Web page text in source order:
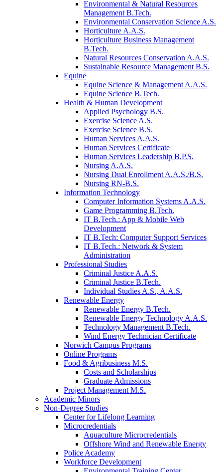
Environmental & Natural Resources
Management B.Tech.
Environmental Conservation Science A.S.
Horticulture A.A.S.
Horticulture Business Management
B.Tech.
Natural Resources Conservation A.A.S.
Sustainable Resource Management B.S.
Equine
Equine Science & Management A.A.S.
Equine Science B.Tech.
Health & Human Development
Applied Psychology B.S.
Exercise Science A.S.
Exercise Science B.S.
Human Services A.A.S.
Human Services Certificate
Human Services Leadership B.P.S.
Nursing A.A.S.
Nursing Dual Enrollment A.A.S./B.S.
Nursing RN-B.S.
Information Technology
Computer Information Systems A.A.S.
Game Programming B.Tech.
IT B.Tech.: App & Mobile Web
Development
IT B.Tech: Computer Support Services
IT B.Tech.: Network & System
Administration
Professional Studies
Criminal Justice A.A.S.
Criminal Justice B.Tech.
Individual Studies A.S., A.A.S.
Renewable Energy
Renewable Energy B.Tech.
Renewable Energy Technology A.A.S.
Technology Management B.Tech.
Wind Energy Technician Certificate
Norwich Campus Programs
Online Programs
Food & Agribusiness M.S.
Costs and Scholarships
Graduate Admissions
Project Management M.S.
Academic Minors
Non-Degree Studies
Center for Lifelong Learning
Microcredentials
Aquaculture Microcredentials
Offshore Wind and Renewable Energy
Police Academy
Workforce Development